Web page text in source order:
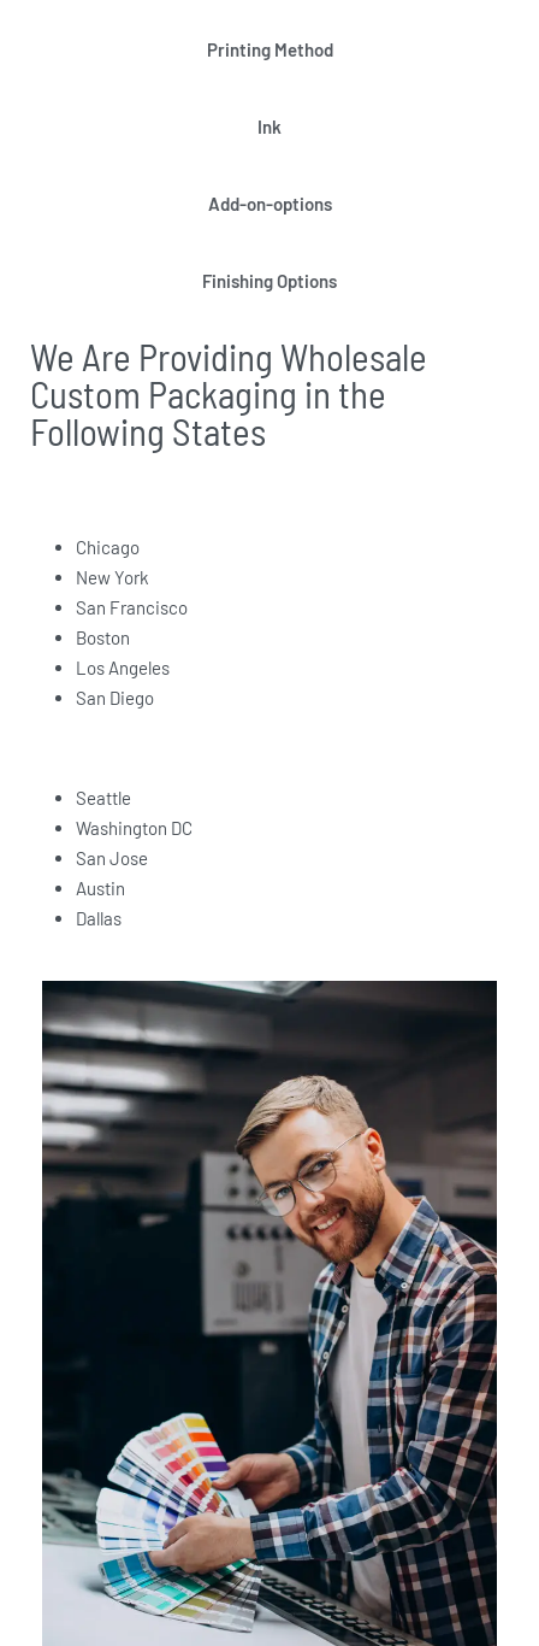
Printing Method
Ink
Add-on-options
Finishing Options
We Are Providing Wholesale
Custom Packaging in the
Following States
Chicago
New York
San Francisco
Boston
Los Angeles
San Diego
Seattle
Washington DC
San Jose
Austin
Dallas